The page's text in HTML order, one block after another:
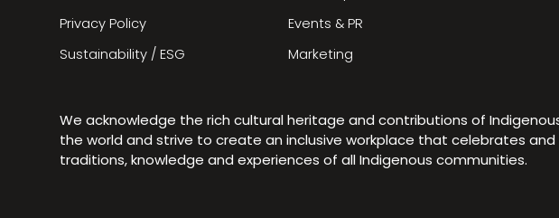
Privacy Policy
Sustainability / ESG
Events & PR
Marketing
We acknowledge the rich cultural heritage and contributions of
the world and strive to create an inclusive workplace that celebrates
traditions, knowledge and experiences of all Indigenous communities.